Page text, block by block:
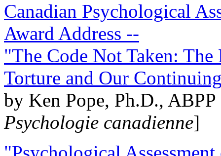
Canadian Psychological
Award Address --
"The Code Not Taken:
Torture and Our
by Ken Pope, Ph.D.,
Psychologie canadienne]